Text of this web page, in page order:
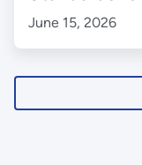
June 15, 2026